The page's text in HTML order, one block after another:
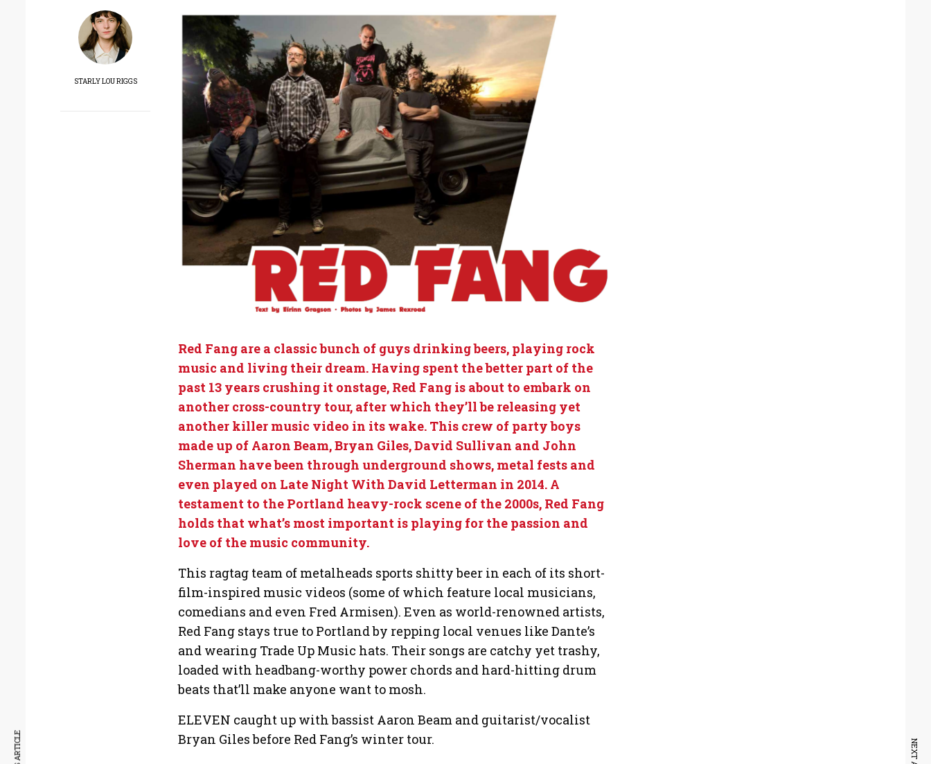
STARLY LOU RIGGS
Red Fang are a classic bunch of guys drinking beers, playing rock
music and living their dream. Having spent the better part of the
past 13 years crushing it onstage, Red Fang is about to embark on
another cross-country tour, after which they’ll be releasing yet
another killer music video in its wake. This crew of party boys
made up of Aaron Beam, Bryan Giles, David Sullivan and John
Sherman have been through underground shows, metal fests and
even played on Late Night With David Letterman in 2014. A
testament to the Portland heavy-rock scene of the 2000s, Red Fang
holds that what’s most important is playing for the passion and
love of the music community.
This ragtag team of metalheads sports shitty beer in each of its short-
film-inspired music videos (some of which feature local musicians,
comedians and even Fred Armisen). Even as world-renowned artists,
Red Fang stays true to Portland by repping local venues like Dante’s
and wearing Trade Up Music hats. Their songs are catchy yet trashy,
loaded with headbang-worthy power chords and hard-hitting drum
beats that’ll make anyone want to mosh.
ELEVEN caught up with bassist Aaron Beam and guitarist/vocalist
Bryan Giles before Red Fang’s winter tour.